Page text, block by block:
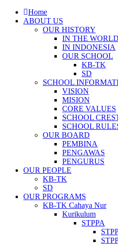
Home
ABOUT US
OUR HISTORY
IN THE WORLD
IN INDONESIA
OUR SCHOOL
KB-TK
SD
SCHOOL
VISION
MISION
CORE VALUES
SCHOOL
SCHOOL
OUR BOARD
PEMBINA
PENGAWAS
PENGURUS
OUR PEOPLE
KB-TK
SD
OUR PROGRAMS
KB-TK Cahaya Nur
Kurikulum
STPPA